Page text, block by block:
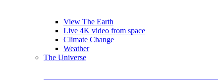
View The Earth
Live 4K video from space
Climate Change
Weather
The Universe